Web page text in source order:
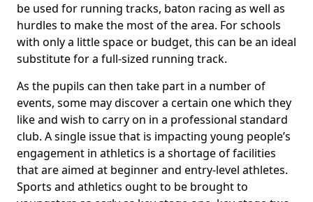
be used for running tracks, baton racing as well as
hurdles to make the most of the area. For schools
with only a little space or budget, this can be an ideal
substitute for a full-sized running track.
As the pupils can then take part in a number of
events, some may discover a certain one which they
like and wish to carry on in a professional standard
club. A single issue that is impacting young people’s
engagement in athletics is a shortage of facilities
that are aimed at beginner and entry-level athletes.
Sports and athletics ought to be brought to